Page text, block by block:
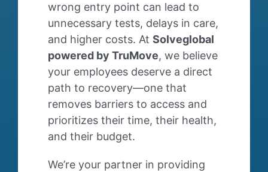
wrong entry point can lead to
unnecessary tests, delays in care,
and higher costs. At Solveglobal
powered by TruMove, we believe
your employees deserve a direct
path to recovery—one that
removes barriers to access and
prioritizes their time, their health,
and their budget.
We’re your partner in providing